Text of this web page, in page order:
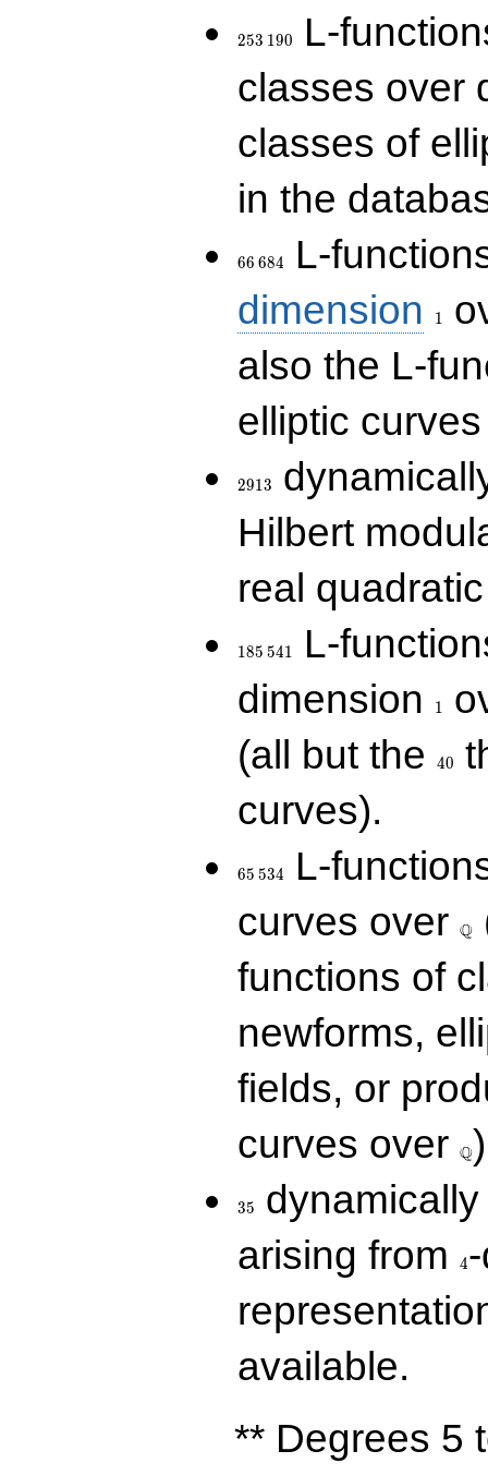
253 190
L-
classes over
classes of
in the
66 684
L-
dimension
1
also the L-
elliptic
2913
Hilbert
real
185 541
L-
dimension
1
(all but the
40
curves).
65 534
L-
curves over Q
functions of
newforms,
fields, or
curves over
\Q
Q
35
arising from
4
available.
** Degrees 5